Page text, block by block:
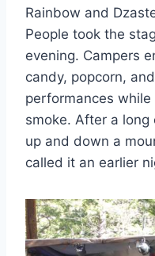
Rainbow and
People took the
evening. Campers
candy, popcorn,
performances
smoke. After a
up and down a
called it an earlier